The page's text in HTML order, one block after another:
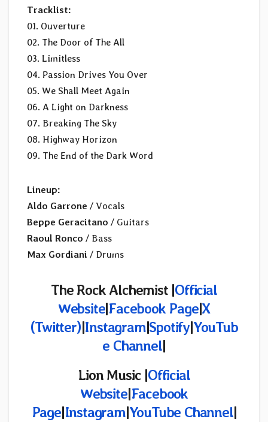
Tracklist:
01. Ouverture
02. The Door of The All
03. Limitless
04. Passion Drives You Over
05. We Shall Meet Again
06. A Light on Darkness
07. Breaking The Sky
08. Highway Horizon
09. The End of the Dark Word
Lineup:
Aldo Garrone / Vocals
Beppe Geracitano / Guitars
Raoul Ronco / Bass
Max Gordiani / Drums
The Rock Alchemist |Official
Website|Facebook Page|X
(Twitter)|Instagram|Spotify|YouTub
e Channel|
Lion Music |Official
Website|Facebook
Page|Instagram|YouTube Channel|